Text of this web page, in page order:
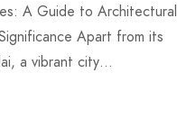
A Guide to Architectural
Apart from its
a vibrant city…